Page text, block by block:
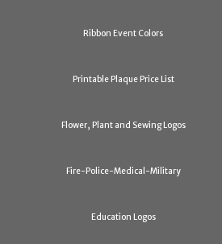
Ribbon Event Colors
Printable Plaque Price List
Flower, Plant and Sewing Logos
Fire-Police-Medical-Military
Education Logos